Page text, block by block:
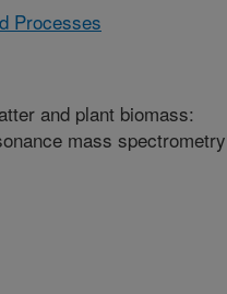
Processes
and plant biomass:
mass spectrometry